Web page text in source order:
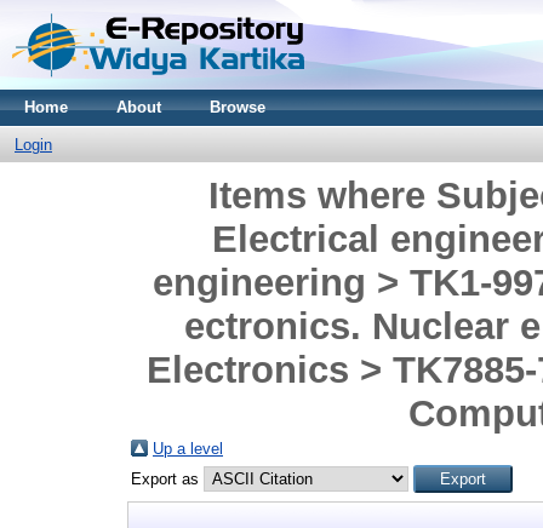
Home About Browse
Login
Items where
Electrical
engineering > TK1-
ectronics. Nuclear
Electronics >
Up a level
Export as